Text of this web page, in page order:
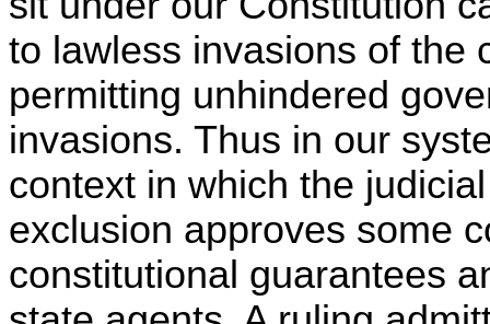
to lawless invasions of the
permitting unhindered
invasions. Thus in our
context in which the
exclusion approves some
constitutional guarantees